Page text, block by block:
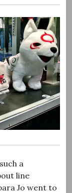
a
line
Jo went to